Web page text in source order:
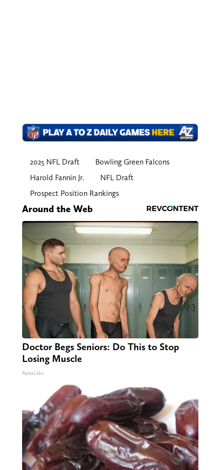
2025 NFL Draft
Bowling Green Falcons
Harold Fannin Jr.
NFL Draft
Prospect Position Rankings
Around the Web
Doctor Begs Seniors: Do This to Stop
Losing Muscle
ApexLabs